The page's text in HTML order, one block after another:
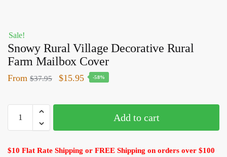
Sale!
Snowy Rural Village Decorative Rural
Farm Mailbox Cover
From $37.95 $15.95 -58%
Add to cart
$10 Flat Rate Shipping or FREE Shipping on orders over $100